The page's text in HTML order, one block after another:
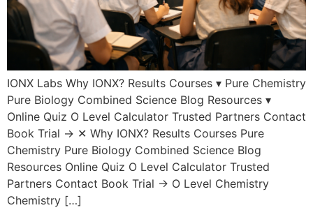
IONX Labs Why IONX? Results Courses ▾ Pure Chemistry
Pure Biology Combined Science Blog Resources ▾
Online Quiz O Level Calculator Trusted Partners Contact
Book Trial → ✕ Why IONX? Results Courses Pure
Chemistry Pure Biology Combined Science Blog
Resources Online Quiz O Level Calculator Trusted
Partners Contact Book Trial → O Level Chemistry
Chemistry […]